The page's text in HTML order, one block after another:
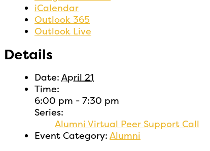
iCalendar
Outlook 365
Outlook Live
Details
Date: April 21
Time:
6:00 pm - 7:30 pm
Series:
Alumni Virtual Peer Support Call
Event Category: Alumni